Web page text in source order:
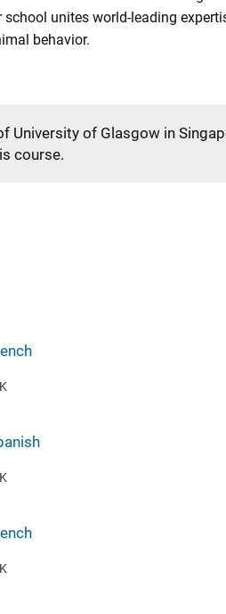
unites world-leading
behavior.
University of Glasgow in
course.